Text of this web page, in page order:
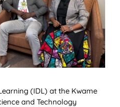
(IDL) at the Kwame
and Technology